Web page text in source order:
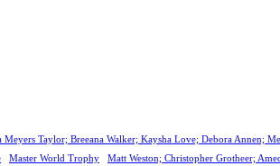
Meyers Taylor; Breeana Walker; Kaysha Love; Debora Annen;
Master World Trophy Matt Weston; Christopher Grotheer;